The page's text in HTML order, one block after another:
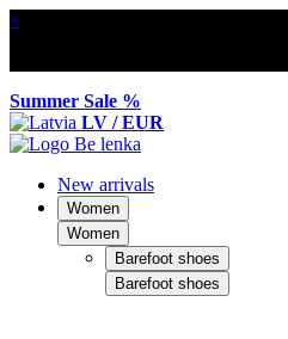
×
Summer Sale %
LV / EUR
New arrivals
Women
Women
Barefoot shoes
Barefoot shoes